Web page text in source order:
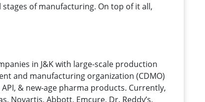
of manufacturing. On top of it all,
in J&K with large-scale production
and manufacturing organization (CDMO)
& new-age pharma products. Currently,
Novartis, Abbott, Emcure, Dr. Reddy’s,